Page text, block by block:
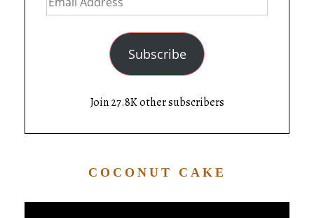
Subscribe
Join 27.8K other subscribers
COCONUT CAKE